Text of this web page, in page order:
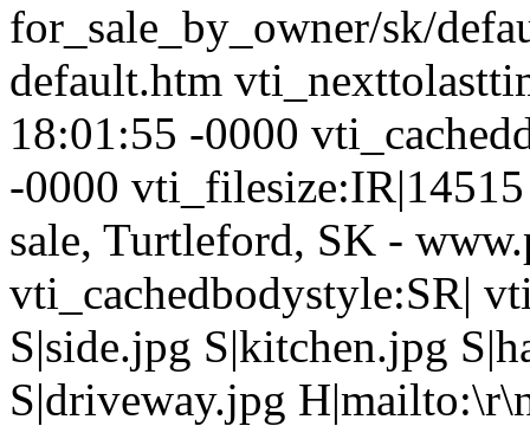
for_sale_by_owner/sk/
default.htm
18:01:55 -0000
-0000
sale, Turtleford, SK -
vti_cachedbodystyle:SR|
S|side.jpg S|kitchen.jpg
S|driveway.jpg